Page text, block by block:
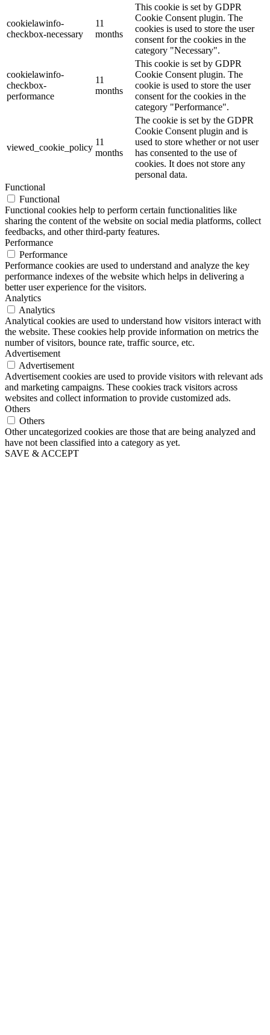
cookielawinfo-
checkbox-necessary
11
months
This cookie is set by GDPR
Cookie Consent plugin. The
cookies is used to store the user
consent for the cookies in the
category "Necessary".
cookielawinfo-
checkbox-
performance
11
months
This cookie is set by GDPR
Cookie Consent plugin. The
cookie is used to store the user
consent for the cookies in the
category "Performance".
viewed_cookie_policy
11
months
The cookie is set by the GDPR
Cookie Consent plugin and is
used to store whether or not user
has consented to the use of
cookies. It does not store any
personal data.
Functional
Functional
Functional cookies help to perform certain functionalities like
sharing the content of the website on social media platforms, collect
feedbacks, and other third-party features.
Performance
Performance
Performance cookies are used to understand and analyze the key
performance indexes of the website which helps in delivering a
better user experience for the visitors.
Analytics
Analytics
Analytical cookies are used to understand how visitors interact with
the website. These cookies help provide information on metrics the
number of visitors, bounce rate, traffic source, etc.
Advertisement
Advertisement
Advertisement cookies are used to provide visitors with relevant ads
and marketing campaigns. These cookies track visitors across
websites and collect information to provide customized ads.
Others
Others
Other uncategorized cookies are those that are being analyzed and
have not been classified into a category as yet.
SAVE & ACCEPT